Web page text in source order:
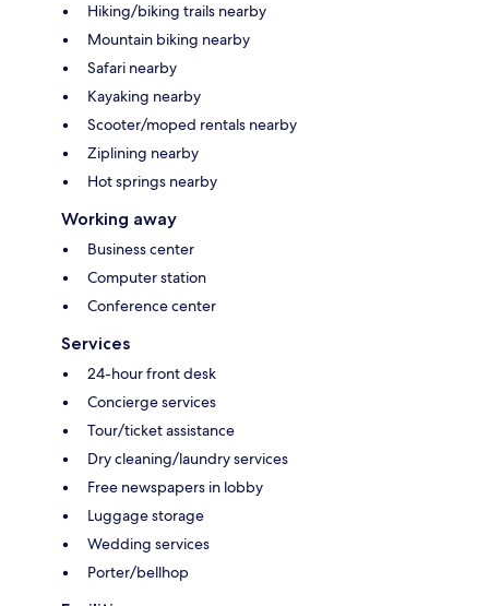
Hiking/biking trails nearby
Mountain biking nearby
Safari nearby
Kayaking nearby
Scooter/moped rentals nearby
Ziplining nearby
Hot springs nearby
Working away
Business center
Computer station
Conference center
Services
24-hour front desk
Concierge services
Tour/ticket assistance
Dry cleaning/laundry services
Free newspapers in lobby
Luggage storage
Wedding services
Porter/bellhop